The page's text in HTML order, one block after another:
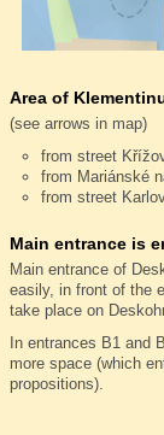
Area of
(see arrows in map)
from street
from Mariánské
from street
Main entrance is
Main entrance of
easily, in front of the
take place on
In entrances B1 and
more space (which
propositions).